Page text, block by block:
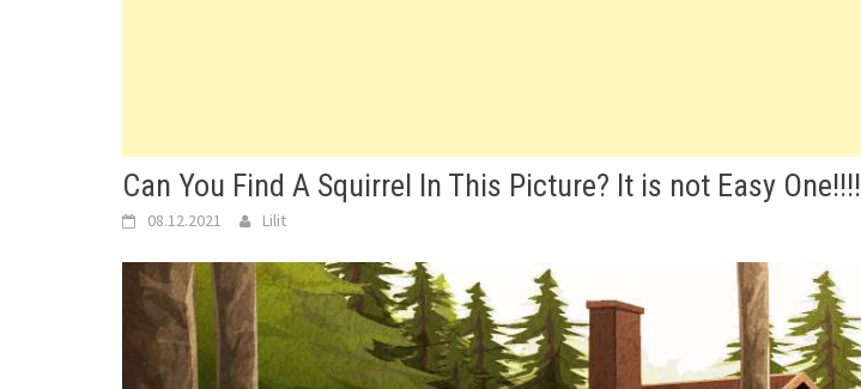
Can You Find A Squirrel In This Picture? It is not Easy One!!!!
08.12.2021 Lilit